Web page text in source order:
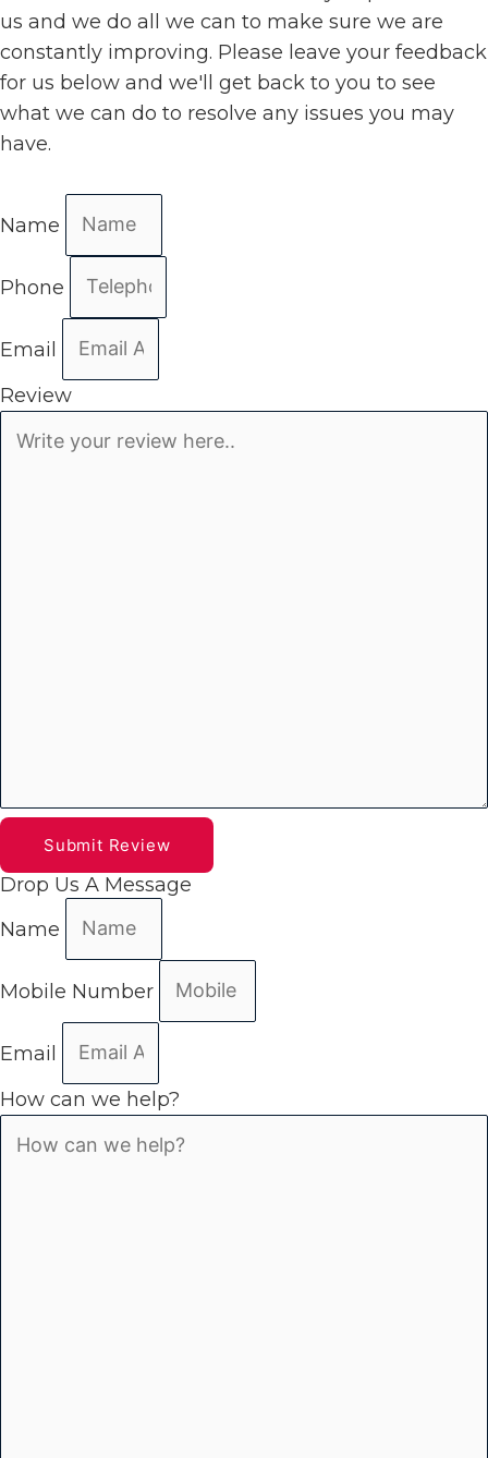
us and we do all we can to make sure we are
constantly improving. Please leave your feedback
for us below and we'll get back to you to see
what we can do to resolve any issues you may
have.
Name
Phone
Email
Review
Submit Review
Drop Us A Message
Name
Mobile Number
Email
How can we help?